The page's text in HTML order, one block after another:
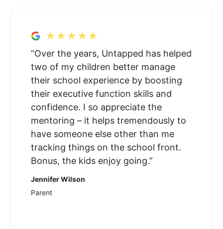
“Over the years, Untapped has helped
two of my children better manage
their school experience by boosting
their executive function skills and
confidence. I so appreciate the
mentoring – it helps tremendously to
have someone else other than me
tracking things on the school front.
Bonus, the kids enjoy going.”
Jennifer Wilson
Parent